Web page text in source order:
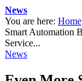
News
You are here: Home
Smart Automation
Service...
News